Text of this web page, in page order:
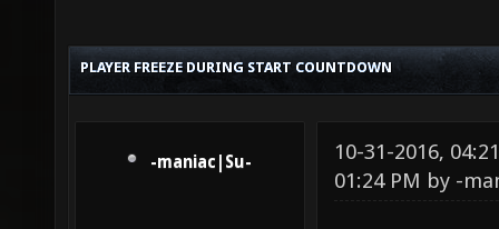
PLAYER FREEZE DURING START COUNTDOWN
-maniac|Su-
10-31-2016,
01:24 PM by -